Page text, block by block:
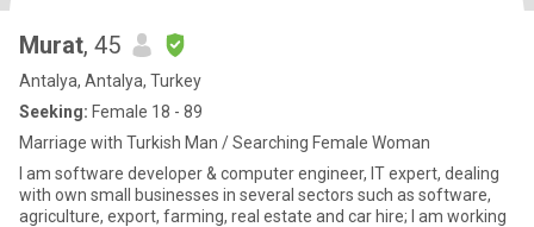
Murat, 45
Antalya, Antalya, Turkey
Seeking: Female 18 - 89
Marriage with Turkish Man / Searching Female Woman
I am software developer & computer engineer, IT expert, dealing
with own small businesses in several sectors such as software,
agriculture, export, farming, real estate and car hire; I am working